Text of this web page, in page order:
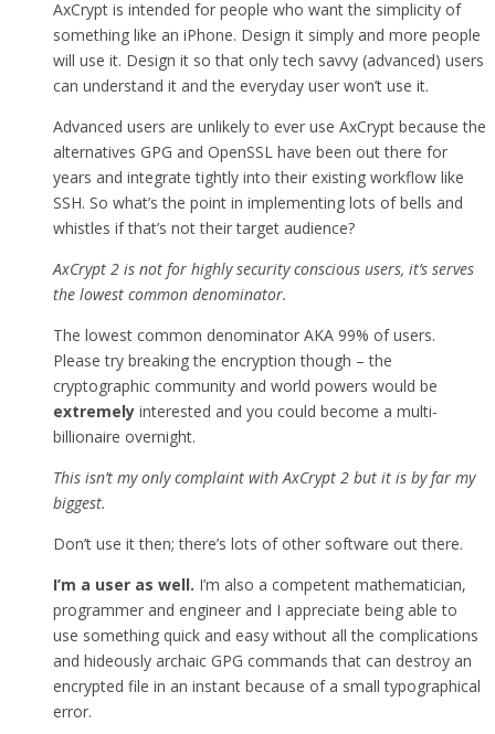
AxCrypt is intended for people who want the simplicity of
something like an iPhone. Design it simply and more people
will use it. Design it so that only tech savvy (advanced) users
can understand it and the everyday user won’t use it.
Advanced users are unlikely to ever use AxCrypt because the
alternatives GPG and OpenSSL have been out there for
years and integrate tightly into their existing workflow like
SSH. So what’s the point in implementing lots of bells and
whistles if that’s not their target audience?
AxCrypt 2 is not for highly security conscious users, it’s serves
the lowest common denominator.
The lowest common denominator AKA 99% of users.
Please try breaking the encryption though – the
cryptographic community and world powers would be
extremely interested and you could become a multi-
billionaire overnight.
This isn’t my only complaint with AxCrypt 2 but it is by far my
biggest.
Don’t use it then; there’s lots of other software out there.
I’m a user as well. I’m also a competent mathematician,
programmer and engineer and I appreciate being able to
use something quick and easy without all the complications
and hideously archaic GPG commands that can destroy an
encrypted file in an instant because of a small typographical
error.